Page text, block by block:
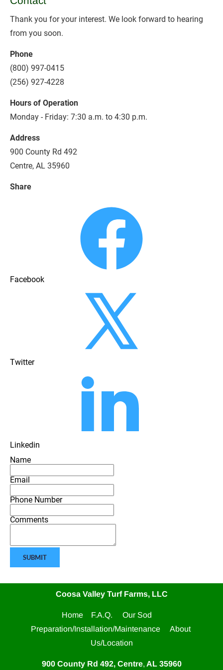
Thank you for your interest. We look forward to hearing
from you soon.
Phone
(800) 997-0415
(256) 927-4228
Hours of Operation
Monday - Friday: 7:30 a.m. to 4:30 p.m.
Address
900 County Rd 492
Centre, AL 35960
Share
Facebook
Twitter
Linkedin
Name
Email
Phone Number
Comments
SUBMIT
Coosa Valley Turf Farms, LLC
Home F.A.Q. Our Sod
Preparation/Installation/Maintenance About
Us/Location
900 County Rd 492, Centre, AL 35960